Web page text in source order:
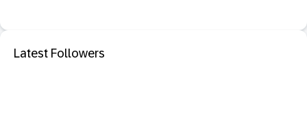
Latest Followers